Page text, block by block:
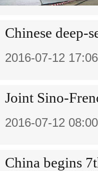
Chinese deep-
2016-07-12 17:06
Joint Sino-
2016-07-12 08:00
China begins